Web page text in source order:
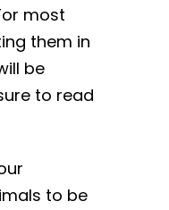
most
them in
be
to read
to be